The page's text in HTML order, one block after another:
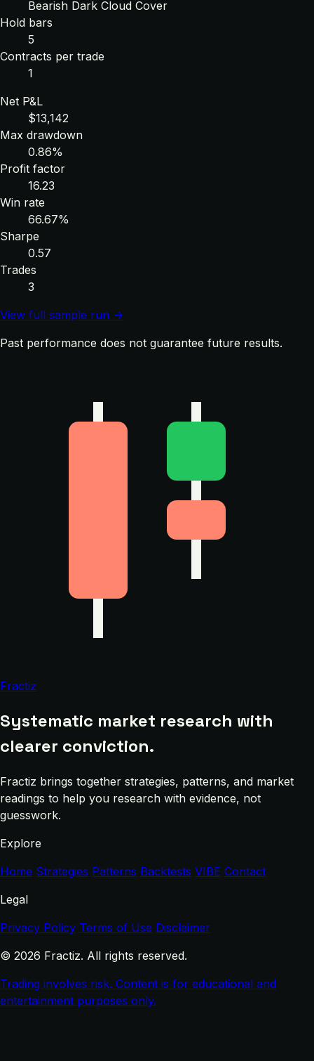
Bearish Dark Cloud Cover
Hold bars
5
Contracts per trade
1
Net P&L
$13,142
Max drawdown
0.86%
Profit factor
16.23
Win rate
66.67%
Sharpe
0.57
Trades
3
View full sample run →
Past performance does not guarantee future results.
Fractiz
Systematic market research with
clearer conviction.
Fractiz brings together strategies, patterns, and market
readings to help you research with evidence, not
guesswork.
Explore
Home Strategies Patterns Backtests VIBE Contact
Legal
Privacy Policy Terms of Use Disclaimer
© 2026 Fractiz. All rights reserved.
Trading involves risk. Content is for educational and
entertainment purposes only.